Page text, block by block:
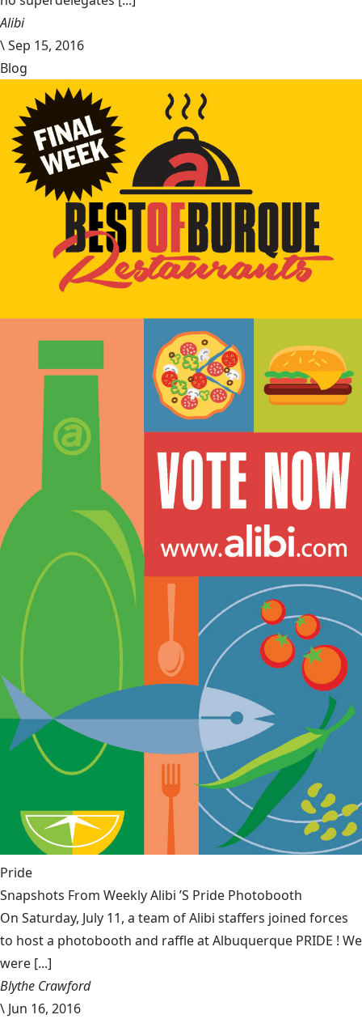
Alibi
\Sep 15, 2016
Blog
Pride
Snapshots From Weekly Alibi ’S Pride Photobooth
On Saturday, July 11, a team of Alibi staffers joined forces
to host a photobooth and raffle at Albuquerque PRIDE ! We
were [...]
Blythe Crawford
\ Jun 16, 2016